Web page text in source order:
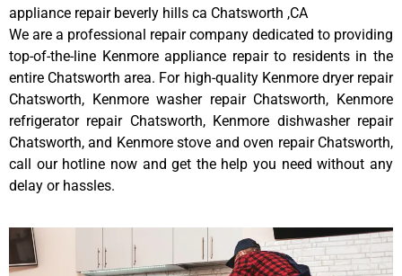
appliance repair beverly hills ca Chatsworth ,CA
We are a professional repair company dedicated to providing
top-of-the-line Kenmore appliance repair to residents in the
entire Chatsworth area. For high-quality Kenmore dryer repair
Chatsworth, Kenmore washer repair Chatsworth, Kenmore
refrigerator repair Chatsworth, Kenmore dishwasher repair
Chatsworth, and Kenmore stove and oven repair Chatsworth,
call our hotline now and get the help you need without any
delay or hassles.